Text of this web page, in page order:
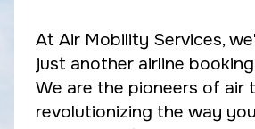
At Air Mobility Services,
just another airline
We are the pioneers of air
revolutionizing the way you